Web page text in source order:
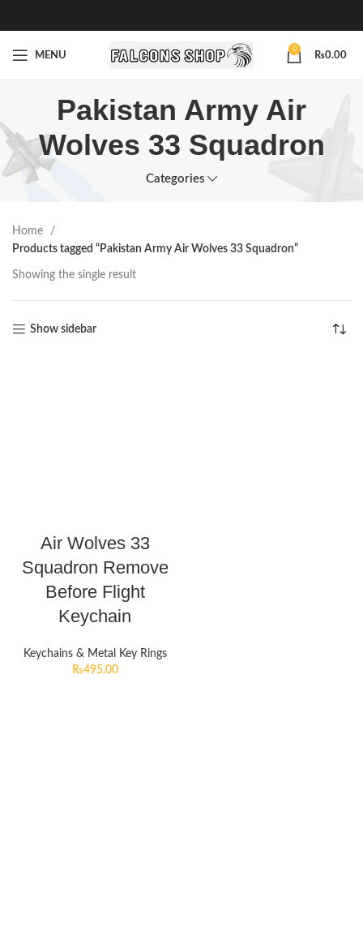
MENU
0
₨0.00
Pakistan Army Air
Wolves 33 Squadron
Categories
Home
Products tagged “Pakistan Army Air Wolves 33 Squadron”
Showing the single result
Show sidebar
Air Wolves 33
Squadron Remove
Before Flight
Keychain
Keychains & Metal Key Rings
₨495.00